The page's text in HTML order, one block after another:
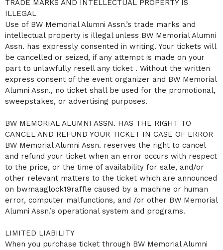
TRADE MARKS AND INTELLECTUAL PROPERTY IS
ILLEGAL
Use of BW Memorial Alumni Assn.’s trade marks and
intellectual property is illegal unless BW Memorial Alumni
Assn. has expressly consented in writing. Your tickets will
be cancelled or seized, if any attempt is made on your
part to unlawfully resell any ticket . Without the written
express consent of the event organizer and BW Memorial
Alumni Assn., no ticket shall be used for the promotional,
sweepstakes, or advertising purposes.
BW MEMORIAL ALUMNI ASSN. HAS THE RIGHT TO
CANCEL AND REFUND YOUR TICKET IN CASE OF ERROR
BW Memorial Alumni Assn. reserves the right to cancel
and refund your ticket when an error occurs with respect
to the price, or the time of availability for sale, and/or
other relevant matters to the ticket which are announced
on bwmaaglock19raffle caused by a machine or human
error, computer malfunctions, and /or other BW Memorial
Alumni Assn.’s operational system and programs.
LIMITED LIABILITY
When you purchase ticket through BW Memorial Alumni